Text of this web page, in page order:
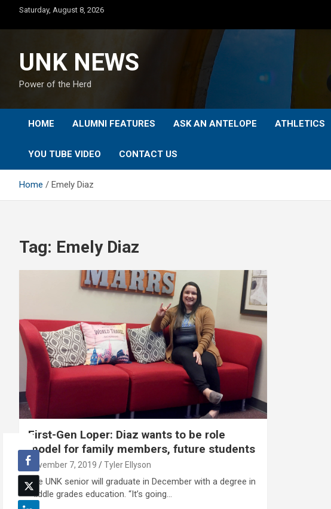
content
Saturday, August 8, 2026
UNK NEWS
Power of the Herd
HOME ALUMNI FEATURES ASK AN ANTELOPE ATHLETICS
YOU TUBE VIDEO CONTACT US
Home Emely Diaz
Tag: Emely Diaz
First-Gen Loper: Diaz wants to be role
model for family members, future students
November 7, 2019 Tyler Ellyson
The UNK senior will graduate in December with a degree in
middle grades education. “It’s going…